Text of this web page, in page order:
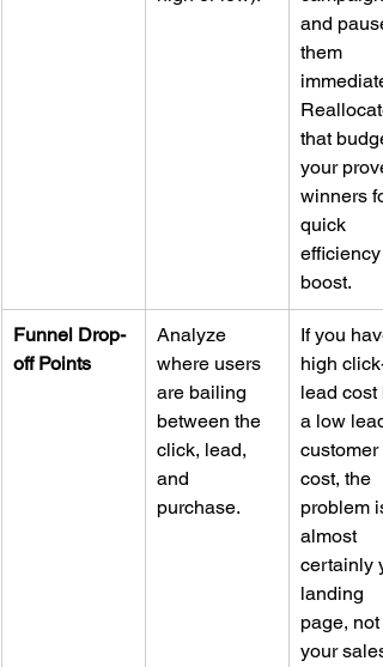
and pause
them
that
your
winners
quick
efficiency
boost.
Funnel Drop-
off Points
Analyze
where users
are bailing
between the
click, lead,
and
purchase.
If you
high click-
lead cost
a low
customer
cost, the
problem is
almost
certainly
landing
page, not
your sales